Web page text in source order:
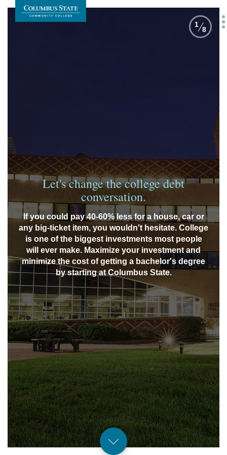
1
8
Let's change the college debt
conversation.
If you could pay 40-60% less for a house, car or
any big-ticket item, you wouldn't hesitate. College
is one of the biggest investments most people
will ever make. Maximize your investment and
minimize the cost of getting a bachelor's degree
by starting at Columbus State.